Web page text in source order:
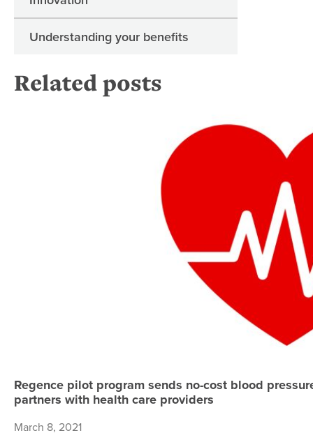
Understanding your benefits
Related posts
Regence pilot program sends no-cost blood
partners with health care providers
March 8, 2021